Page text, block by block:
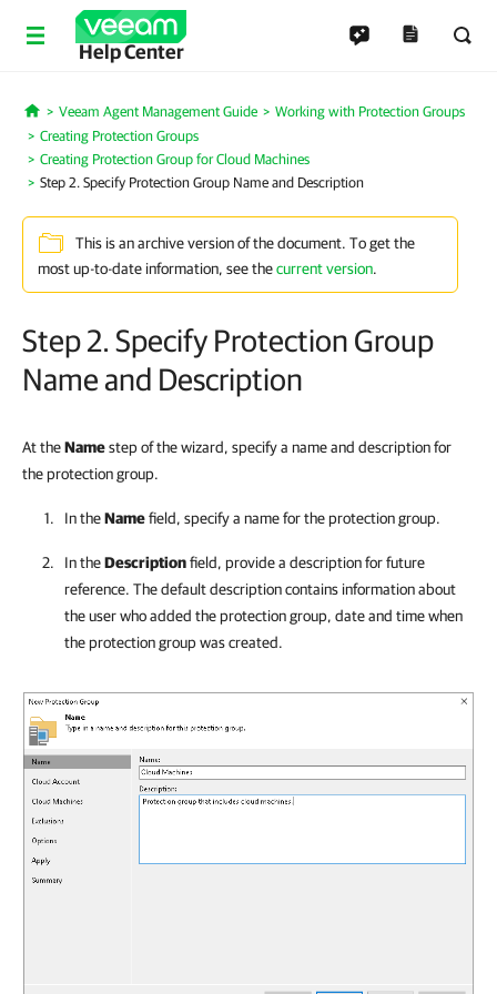
Help Center
Home
Veeam Agent Management Guide
Working with Protection Groups
Creating Protection Groups
Creating Protection Group for Cloud Machines
Step 2. Specify Protection Group Name and Description
This is an archive version of the document. To get the
most up-to-date information, see thecurrent version.
Step 2. Specify Protection Group
Name and Description
At theNamestep of the wizard, specify a name and description for
the protection group.
In theNamefield, specify a name for the protection group.
In theDescriptionfield, provide a description for future
reference. The default description contains information about
the user who added the protection group, date and time when
the protection group was created.